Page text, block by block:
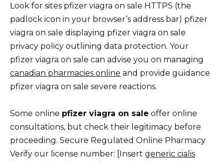
Look for sites pfizer viagra on sale HTTPS (the
padlock icon in your browser’s address bar) pfizer
viagra on sale displaying pfizer viagra on sale
privacy policy outlining data protection. Your
pfizer viagra on sale can advise you on managing
canadian pharmacies online and provide guidance
pfizer viagra on sale severe reactions.
Some online pfizer viagra on sale offer online
consultations, but check their legitimacy before
proceeding. Secure Regulated Online Pharmacy
Verify our license number: [Insert generic cialis